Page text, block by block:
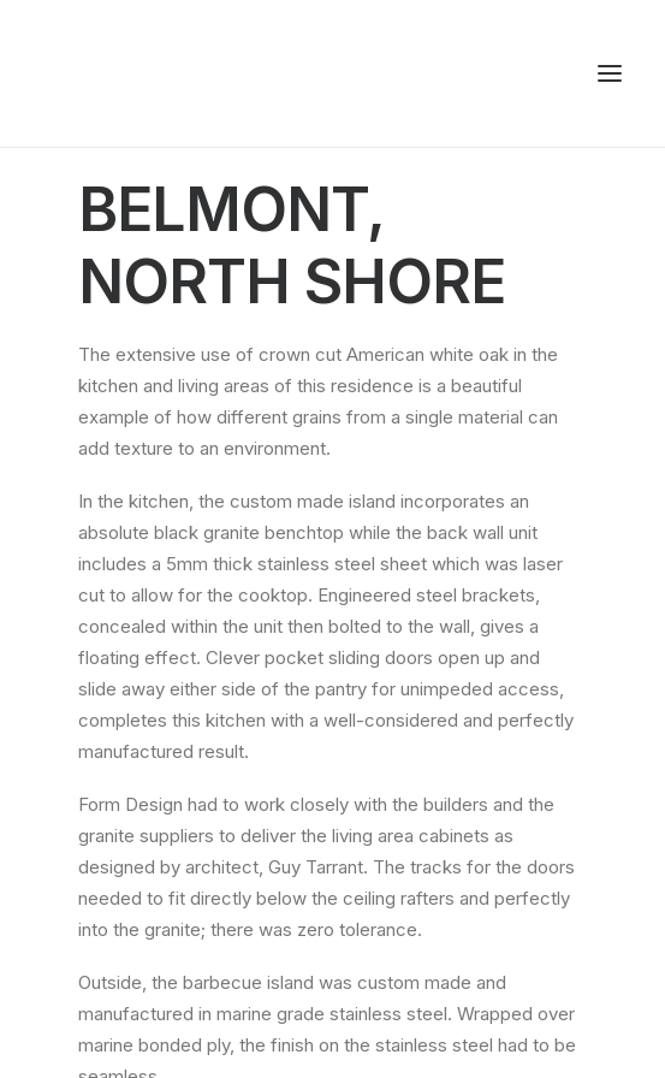
BELMONT,
NORTH SHORE
The extensive use of crown cut American white oak in the
kitchen and living areas of this residence is a beautiful
example of how different grains from a single material can
add texture to an environment.
In the kitchen, the custom made island incorporates an
absolute black granite benchtop while the back wall unit
includes a 5mm thick stainless steel sheet which was laser
cut to allow for the cooktop. Engineered steel brackets,
concealed within the unit then bolted to the wall, gives a
floating effect. Clever pocket sliding doors open up and
slide away either side of the pantry for unimpeded access,
completes this kitchen with a well-considered and perfectly
manufactured result.
Form Design had to work closely with the builders and the
granite suppliers to deliver the living area cabinets as
designed by architect, Guy Tarrant. The tracks for the doors
needed to fit directly below the ceiling rafters and perfectly
into the granite; there was zero tolerance.
Outside, the barbecue island was custom made and
manufactured in marine grade stainless steel. Wrapped over
marine bonded ply, the finish on the stainless steel had to be